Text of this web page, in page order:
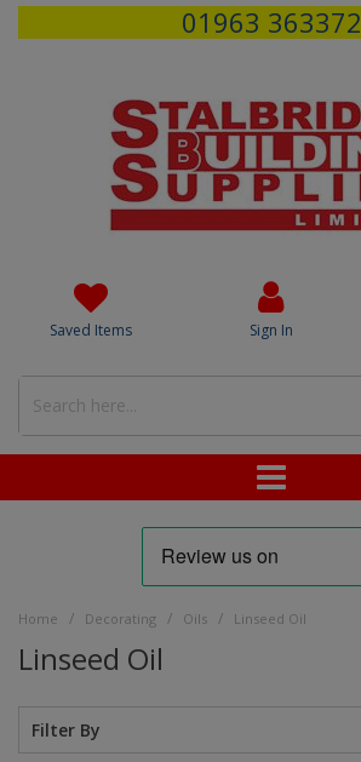
01963 363372
Saved Items Sign In
Home / Decorating / Oils / Linseed Oil
Linseed Oil
Filter By